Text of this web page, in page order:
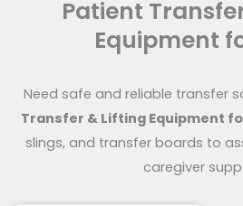
Patient
Equipment
Need safe and reliable transfer
Transfer & Lifting Equipment
slings, and transfer boards to
caregiver